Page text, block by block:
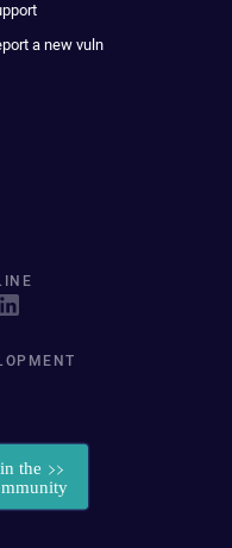
a new vuln